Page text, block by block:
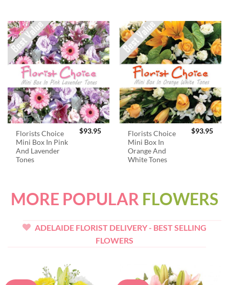
Florists Choice
Mini Box In Pink
And Lavender
Tones
$93.95
Florists Choice
Mini Box In
Orange And
White Tones
$93.95
MORE POPULAR FLOWERS
ADELAIDE FLORIST DELIVERY - BEST SELLING
FLOWERS